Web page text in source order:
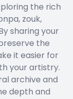
the rich
zouk,
sharing your
the
it easier for
your artistry.
archive and
depth and